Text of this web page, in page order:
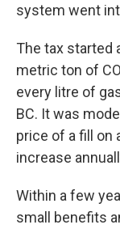
system went
The tax started
metric ton of
every litre of
BC. It was
price of a fill on
increase
Within a few
small benefits